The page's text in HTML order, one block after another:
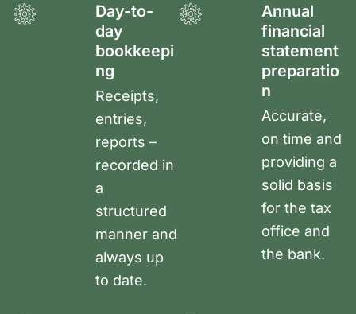
Day-to-
day
bookkeepi
ng
Receipts,
entries,
reports –
recorded in
a
structured
manner and
always up
to date.
Annual
financial
statement
preparatio
n
Accurate,
on time and
providing a
solid basis
for the tax
office and
the bank.